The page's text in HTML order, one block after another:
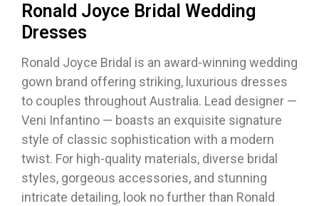
Ronald Joyce Bridal Wedding
Dresses
Ronald Joyce Bridal is an award-winning wedding
gown brand offering striking, luxurious dresses
to couples throughout Australia. Lead designer —
Veni Infantino — boasts an exquisite signature
style of classic sophistication with a modern
twist. For high-quality materials, diverse bridal
styles, gorgeous accessories, and stunning
intricate detailing, look no further than Ronald